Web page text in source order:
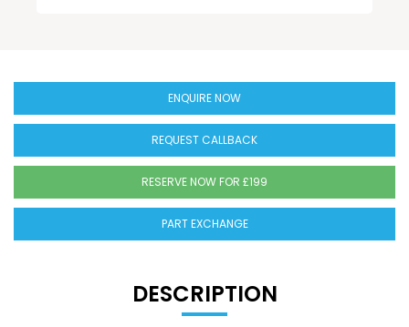
ENQUIRE NOW
REQUEST CALLBACK
RESERVE NOW FOR £199
PART EXCHANGE
DESCRIPTION